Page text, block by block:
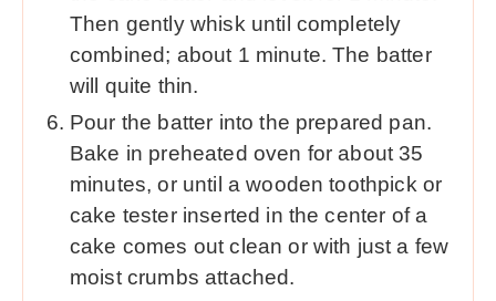
Then gently whisk until completely
combined; about 1 minute. The batter
will quite thin.
Pour the batter into the prepared pan.
Bake in preheated oven for about 35
minutes, or until a wooden toothpick or
cake tester inserted in the center of a
cake comes out clean or with just a few
moist crumbs attached.